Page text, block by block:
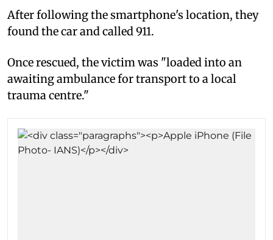
After following the smartphone's location, they
found the car and called 911.
Once rescued, the victim was "loaded into an
awaiting ambulance for transport to a local
trauma centre."